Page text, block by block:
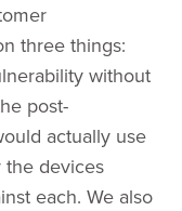
three things:
without
post-
actually use
devices
each. We also